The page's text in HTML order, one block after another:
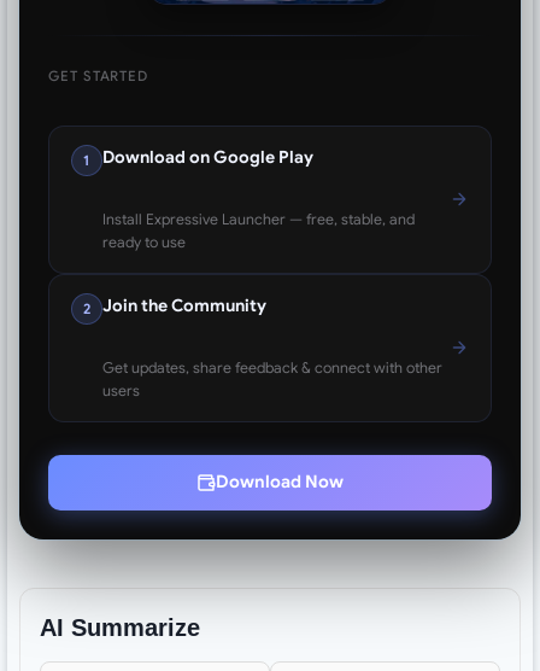
GET STARTED
1 Download on Google Play
Install Expressive Launcher — free, stable, and
ready to use
2 Join the Community
Get updates, share feedback & connect with other
users
Download Now
AI Summarize